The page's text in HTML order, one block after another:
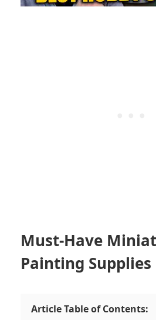
Must-Have
Painting Supplies
Article Table of Contents: